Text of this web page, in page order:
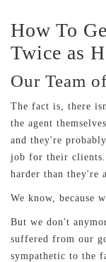
How To
Twice as
Our Team
The fact is, there
the agent
and they're
job for their
harder than they're
We know, because
But we don't
suffered from our
sympathetic to the